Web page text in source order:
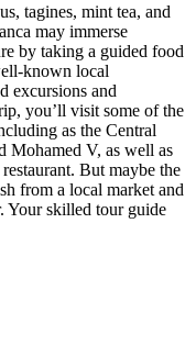
tagines, mint tea, and
may immerse
by taking a guided food
known local
excursions and
you’ll visit some of the
as the Central
Mohamed V, as well as
But maybe the
from a local market and
Your skilled tour guide